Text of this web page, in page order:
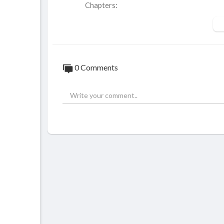
Chapters:
03:28 - Number 7
05:32 - Number 5
06:35 - Number 4
09:54 - Number 1
0 Comments